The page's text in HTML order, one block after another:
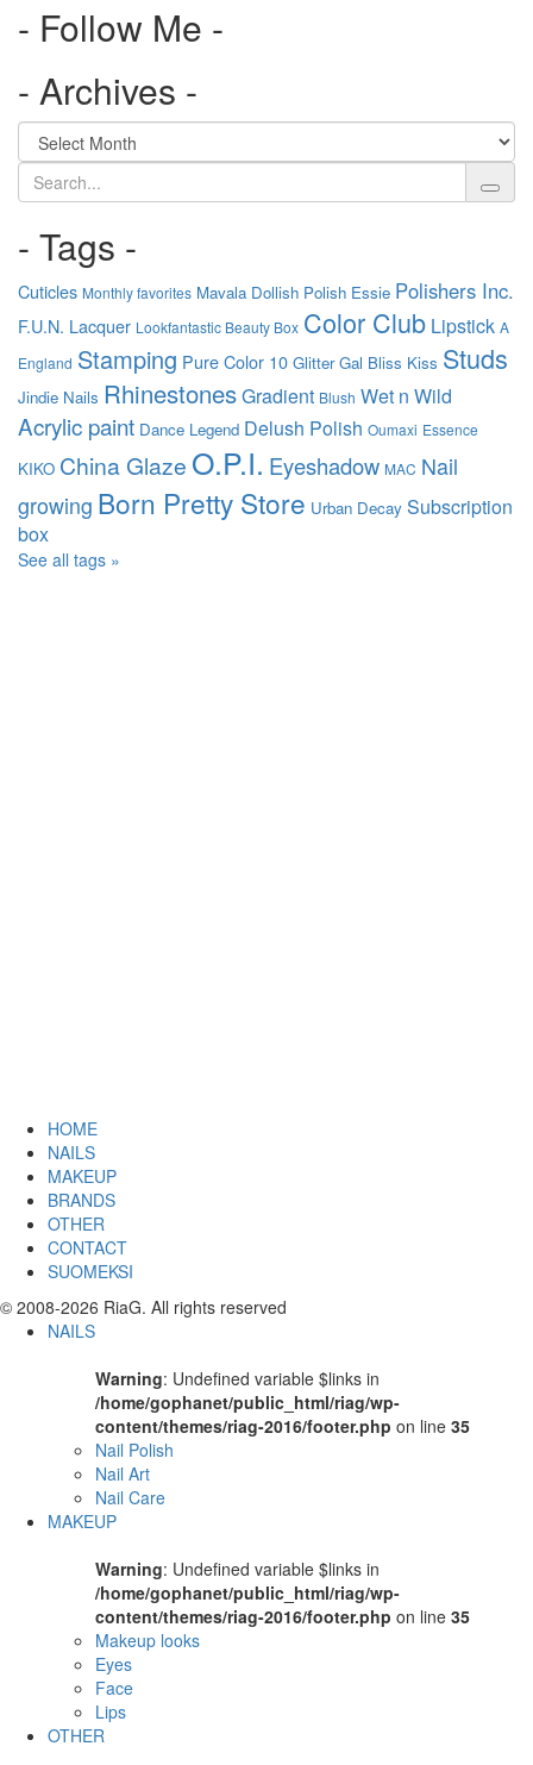
- Follow Me -
- Archives -
Search
- Tags -
Cuticles Monthly favorites Mavala Dollish Polish Essie Polishers Inc.
F.U.N. Lacquer Lookfantastic Beauty Box Color Club Lipstick A
England Stamping Pure Color 10 Glitter Gal Bliss Kiss Studs
Jindie Nails RhinestonesGradient Blush Wet n Wild
Acrylic paint Dance Legend Delush Polish Oumaxi Essence
KIKO China Glaze O.P.I. Eyeshadow MAC Nail
growing Born Pretty Store Urban Decay Subscription
box
See all tags »
HOME
NAILS
MAKEUP
BRANDS
OTHER
CONTACT
SUOMEKSI
© 2008-2026 RiaG. All rights reserved
NAILS
Warning: Undefined variable $links in
/home/gophanet/public_html/riag/wp-
content/themes/riag-2016/footer.php on line 35
Nail Polish
Nail Art
Nail Care
MAKEUP
Warning: Undefined variable $links in
/home/gophanet/public_html/riag/wp-
content/themes/riag-2016/footer.php on line 35
Makeup looks
Eyes
Face
Lips
OTHER